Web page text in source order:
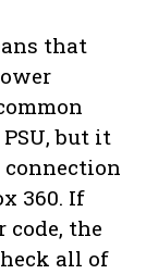
that
but it
connection
360. If
the
all of